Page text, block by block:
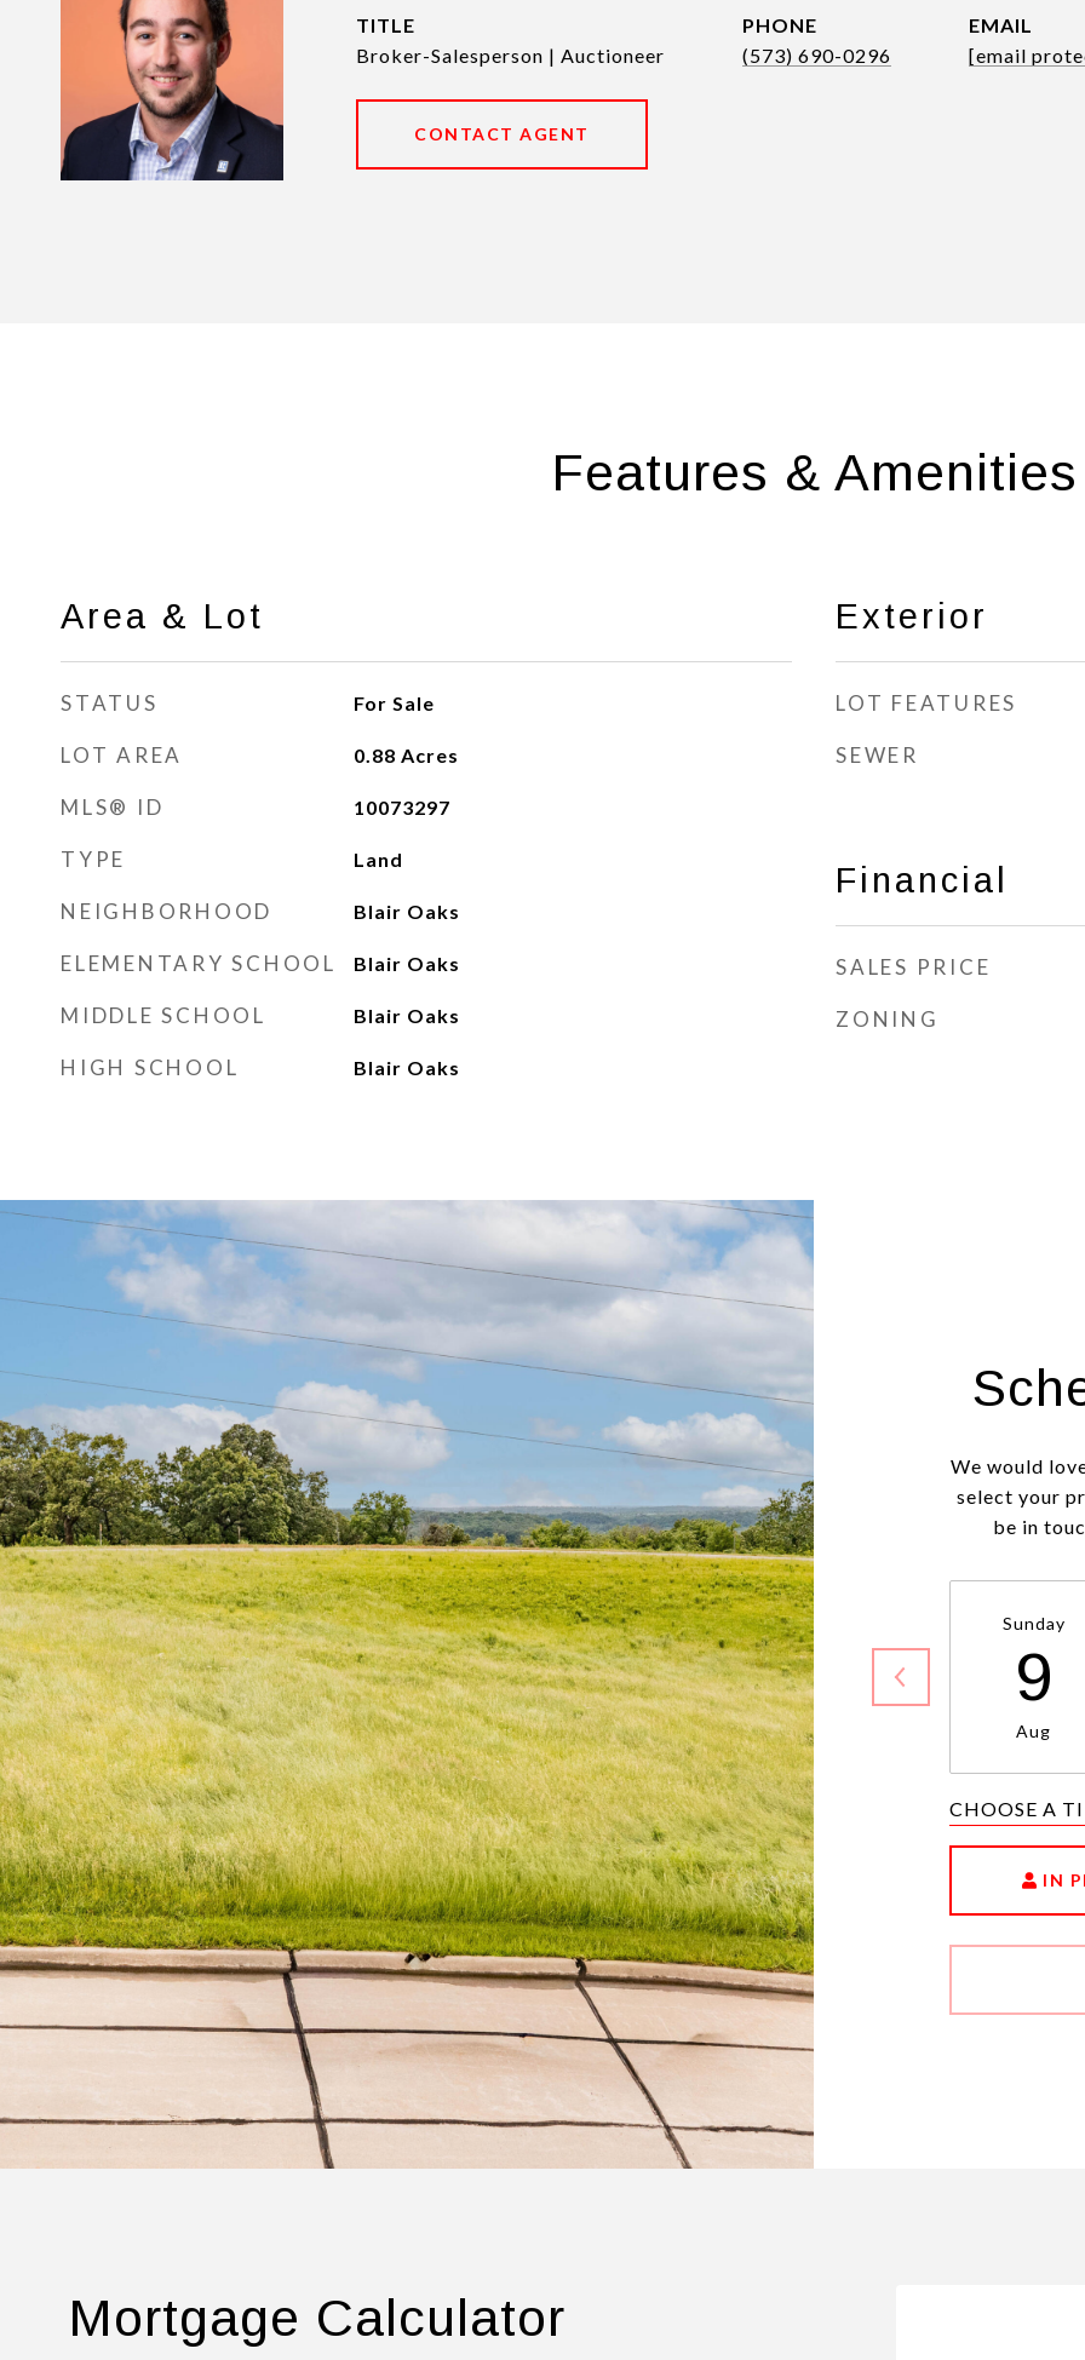
TITLE
Broker-Salesperson | Auctioneer
PHONE
(573) 690-0296
EMAIL
[email
CONTACT AGENT
Features & Amenities
Area & Lot
STATUS For Sale
LOT AREA 0.88 Acres
MLS® ID 10073297
TYPE Land
NEIGHBORHOOD Blair Oaks
ELEMENTARY SCHOOL Blair Oaks
MIDDLE SCHOOL Blair Oaks
HIGH SCHOOL Blair Oaks
Exterior
LOT FEATURES
SEWER
Financial
SALES PRICE
ZONING
We would
select your
be in
Sunday
9
Aug
CHOOSE A
IN
Mortgage Calculator